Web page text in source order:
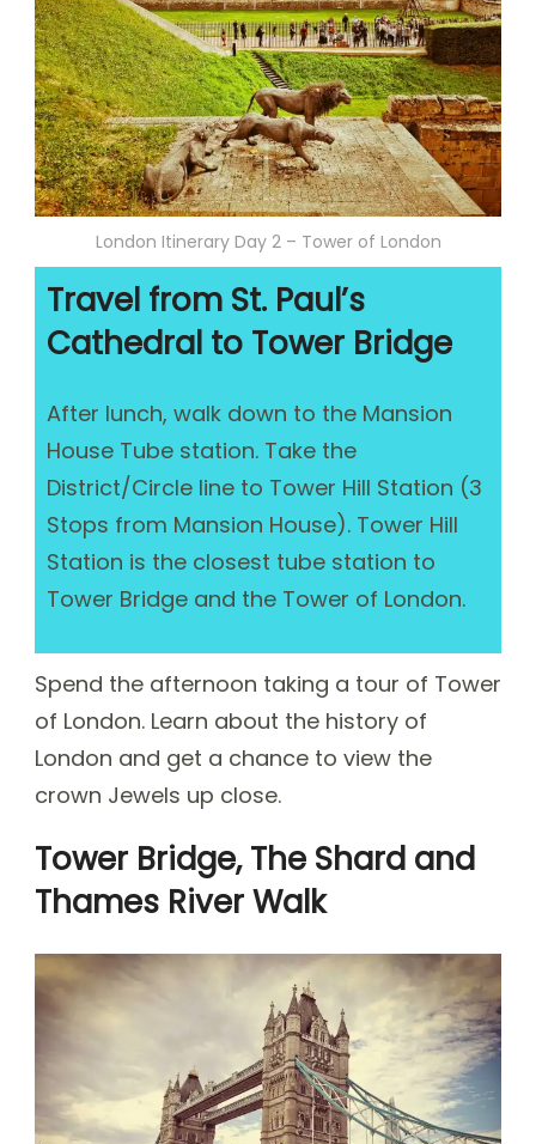
London Itinerary Day 2 – Tower of London
Travel from St. Paul’s
Cathedral to Tower Bridge
After lunch, walk down to the Mansion
House Tube station. Take the
District/Circle line to Tower Hill Station (3
Stops from Mansion House). Tower Hill
Station is the closest tube station to
Tower Bridge and the Tower of London.
Spend the afternoon taking a tour of Tower
of London. Learn about the history of
London and get a chance to view the
crown Jewels up close.
Tower Bridge, The Shard and
Thames River Walk